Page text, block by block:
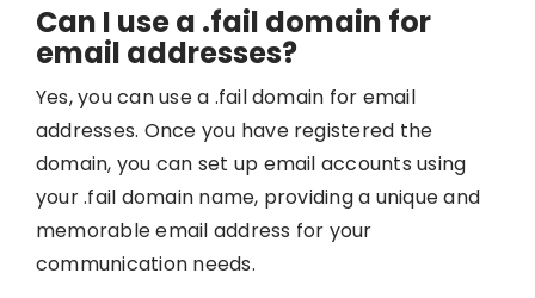
Can I use a .fail domain for
email addresses?
Yes, you can use a .fail domain for email
addresses. Once you have registered the
domain, you can set up email accounts using
your .fail domain name, providing a unique and
memorable email address for your
communication needs.